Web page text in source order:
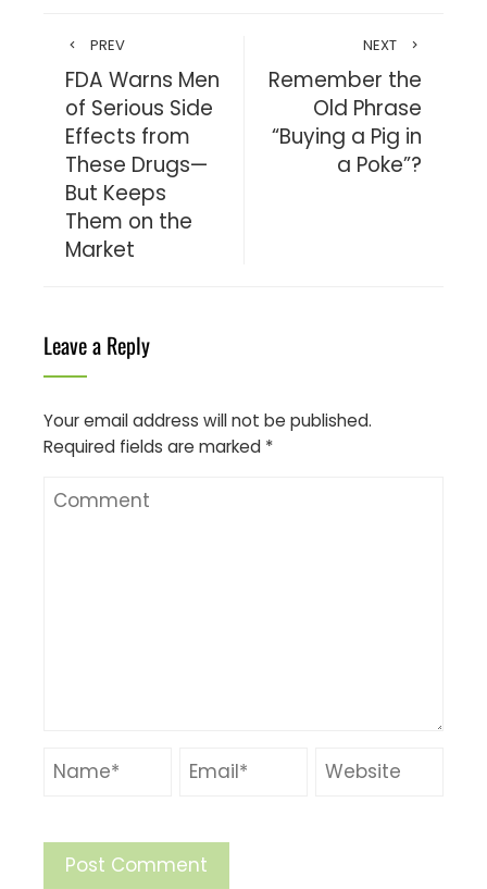
PREV
FDA Warns Men
of Serious Side
Effects from
These Drugs—
But Keeps
Them on the
Market
NEXT
Remember the
Old Phrase
“Buying a Pig in
a Poke”?
Leave a Reply
Your email address will not be published.
Required fields are marked *